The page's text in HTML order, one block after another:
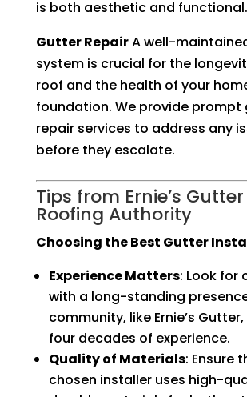
is both aesthetic and functional.
Gutter RepairA well-
system is crucial for the
roof and the health of your
foundation. We provide prompt
repair services to address any
before they escalate.
Tips from Ernie’s
Roofing Authority
Choosing the Best Gutter
Experience Matters: Look for
with a long-standing
community, like Ernie’s
four decades of experience.
Quality of Materials: Ensure
chosen installer uses high-